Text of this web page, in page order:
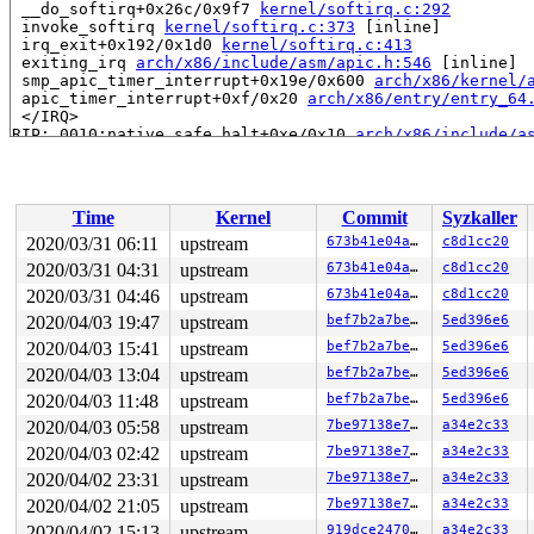
__do_softirq+0x26c/0x9f7
kernel/softirq.c:292
invoke_softirq
kernel/softirq.c:373 [inline]
irq_exit+0x192/0x1d0
kernel/softirq.c:413
exiting_irq arch/x86/include/asm/apic.h:546 [inline]
smp_apic_timer_interrupt+0x19e/0x600 arch/x86/kernel/
apic_timer_interrupt+0xf/0x20 arch/x86/entry/
</IRQ>
RIP: 0010:native_safe_halt+0xe/0x10 arch/x86/include/
RDX: dffffc0000000000 RSI: 0000000000000006 RDI:
RBP: dffffc0000000000 R08: ffff8880a9646340 R09:
R10: 0000000000000000 R11: 0000000000000000 R12:
R13: 0000000000000001 R14: ffffffff8a673000 R15:
arch_safe_halt
arch/x86/include/asm/paravirt.h:144
default_idle+0x49/0x350
arch/x86/kernel/process.c:695
cpuidle_idle_call kernel/sched/idle.c:154
[inline]
do_idle+0x393/0x690 kernel/sched/idle.c:269
cpu_startup_entry+0x14/0x20
kernel/sched/idle.c:361
start_secondary+0x2f3/0x400
arch/x86/kernel/
secondary_startup_64+0xa4/0xb0
arch/x86/kernel/
Allocated by task 7190:
save_stack+0x1b/0x80 mm/kasan/common.c:72
set_track mm/kasan/common.c:80
[inline]
__kasan_kmalloc
mm/kasan/common.c:515 [inline]
__kasan_kmalloc.constprop.0+0xbf/0xd0
mm/kasan/
kmem_cache_alloc_trace+0x153/0x7d0 mm/slab.c:3551
kmalloc include/linux/slab.h:555 [inline]
Time
Kernel Commit Syzkaller
2020/03/31 06:11
upstream 673b41e04a03 c8d1cc20
2020/03/31 04:31
upstream 673b41e04a03 c8d1cc20
2020/03/31 04:46
upstream 673b41e04a03 c8d1cc20
2020/04/03 19:47
upstream bef7b2a7be28 5ed396e6
2020/04/03 15:41
upstream bef7b2a7be28 5ed396e6
2020/04/03 13:04
upstream bef7b2a7be28 5ed396e6
2020/04/03 11:48
upstream bef7b2a7be28 5ed396e6
2020/04/03 05:58
upstream 7be97138e727 a34e2c33
2020/04/03 02:42
upstream 7be97138e727 a34e2c33
2020/04/02 23:31
upstream 7be97138e727 a34e2c33
2020/04/02 21:05
upstream 7be97138e727 a34e2c33
919dce24701f a34e2c33